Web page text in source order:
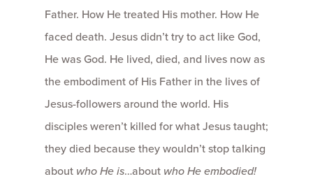
Father. How He treated His mother. How He
faced death. Jesus didn’t try to act like God,
He was God. He lived, died, and lives now as
the embodiment of His Father in the lives of
Jesus-followers around the world. His
disciples weren’t killed for what Jesus taught;
they died because they wouldn’t stop talking
about who He is…about who He embodied!